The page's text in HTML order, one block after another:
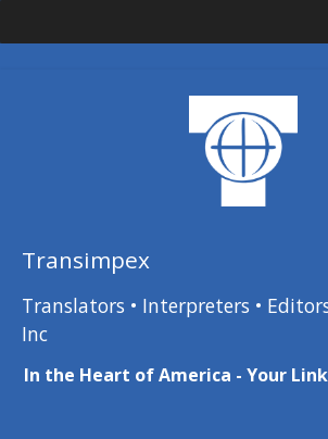
to
Transimpex
Translators • Interpreters •
Inc
In the Heart of America - Your